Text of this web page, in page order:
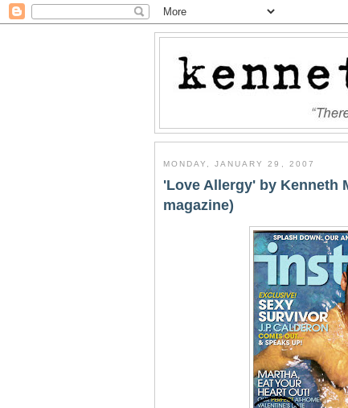
MONDAY, JANUARY 29, 2007
'Love Allergy' by Kenneth
magazine)